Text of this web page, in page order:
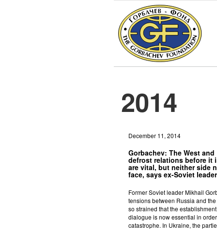
2014
December 11, 2014
Gorbachev: The West
defrost relations before it
are vital, but neither side
face, says ex-Soviet leader
Former Soviet leader Mikhail
tensions between Russia and
so strained that the
dialogue is now essential in
catastrophe. In Ukraine, the